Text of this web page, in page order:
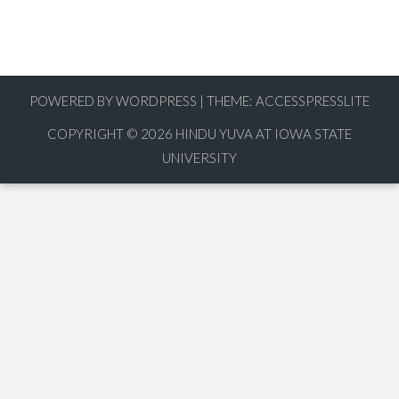
POWERED BY WORDPRESS THEME: ACCESSPRESSLITE
COPYRIGHT © 2026 HINDU YUVA AT IOWA STATE
UNIVERSITY